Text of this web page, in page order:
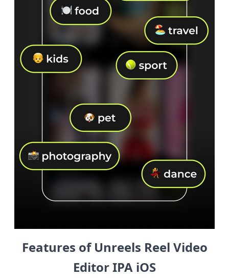
Features of Unreels Reel Video
Editor IPA iOS